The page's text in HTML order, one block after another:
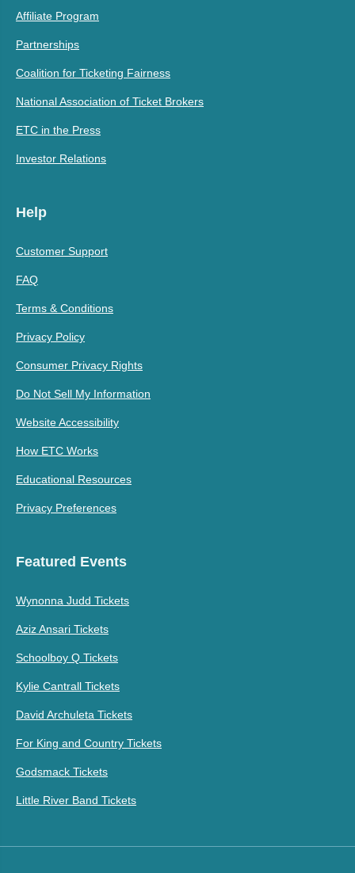
Affiliate Program
Partnerships
Coalition for Ticketing Fairness
National Association of Ticket Brokers
ETC in the Press
Investor Relations
Help
Customer Support
FAQ
Terms & Conditions
Privacy Policy
Consumer Privacy Rights
Do Not Sell My Information
Website Accessibility
How ETC Works
Educational Resources
Privacy Preferences
Featured Events
Wynonna Judd Tickets
Aziz Ansari Tickets
Schoolboy Q Tickets
Kylie Cantrall Tickets
David Archuleta Tickets
For King and Country Tickets
Godsmack Tickets
Little River Band Tickets